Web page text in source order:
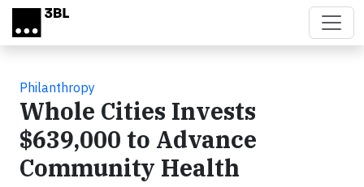
Skip to main content
Philanthropy
Whole Cities Invests
$639,000 to Advance
Community Health